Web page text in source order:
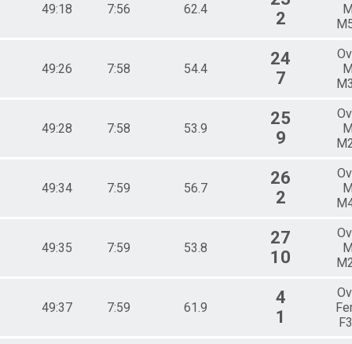
49:18 7:56 62.4
2
49:26 7:58 54.4
24
7
49:28 7:58 53.9
25
9
49:34 7:59 56.7
26
2
49:35 7:59 53.8
27
10
49:37 7:59 61.9
4
1